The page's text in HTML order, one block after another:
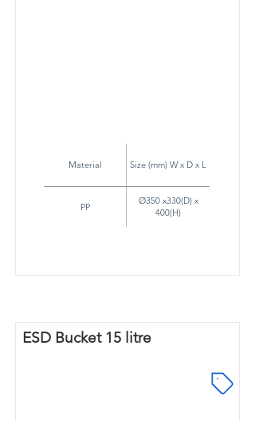
Material Size (mm) W x D x L
PP
Ø350 x330(D) x
400(H)
ESD Bucket 15 litre